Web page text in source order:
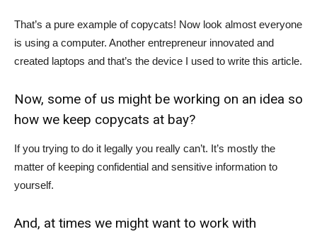
That’s a pure example of copycats! Now look almost everyone
is using a computer. Another entrepreneur innovated and
created laptops and that’s the device I used to write this article.
Now, some of us might be working on an idea so
how we keep copycats at bay?
If you trying to do it legally you really can’t. It’s mostly the
matter of keeping confidential and sensitive information to
yourself.
And, at times we might want to work with